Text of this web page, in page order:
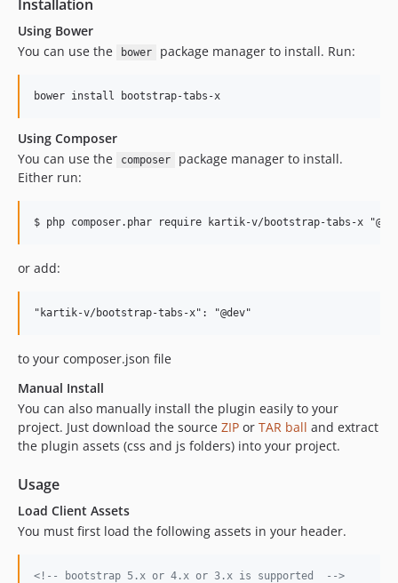
Installation
Using Bower
You can use the
bower package manager to install. Run:
Using Composer
You can use the
composer
package manager to install.
Either run:
or add:
to your composer.json file
Manual Install
You can also manually install the plugin easily to your
project. Just download the source ZIP or TAR ball and extract
the plugin assets (css and js folders) into your project.
Usage
Load Client Assets
You must first load the following assets in your header.
<!-- bootstrap 5.x or 4.x or 3.x is supported  -->